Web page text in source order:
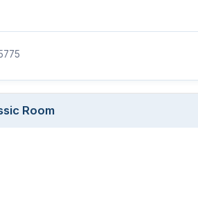
Room